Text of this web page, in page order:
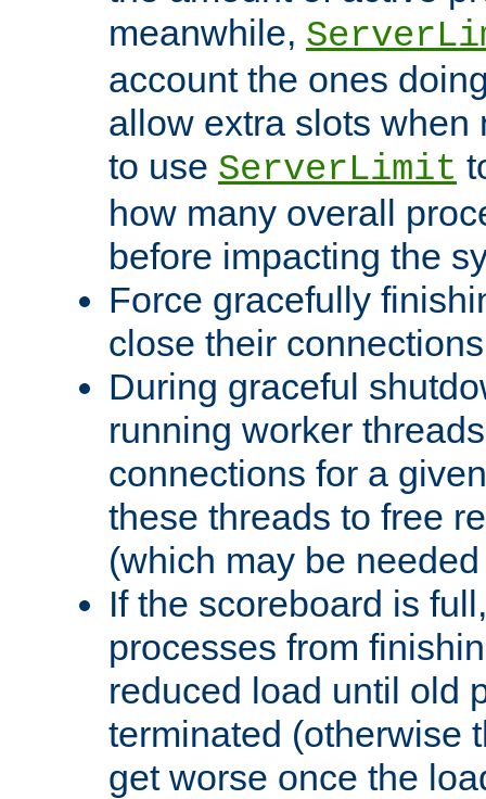
meanwhile,
account the ones
allow extra slots when
to use ServerLimit
how many overall
before impacting the
Force gracefully
close their
During graceful
running worker
connections for a
these threads to free
(which may be
If the scoreboard is
processes from
reduced load until old
terminated (otherwise
get worse once the